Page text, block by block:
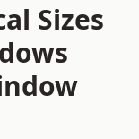
Sizes